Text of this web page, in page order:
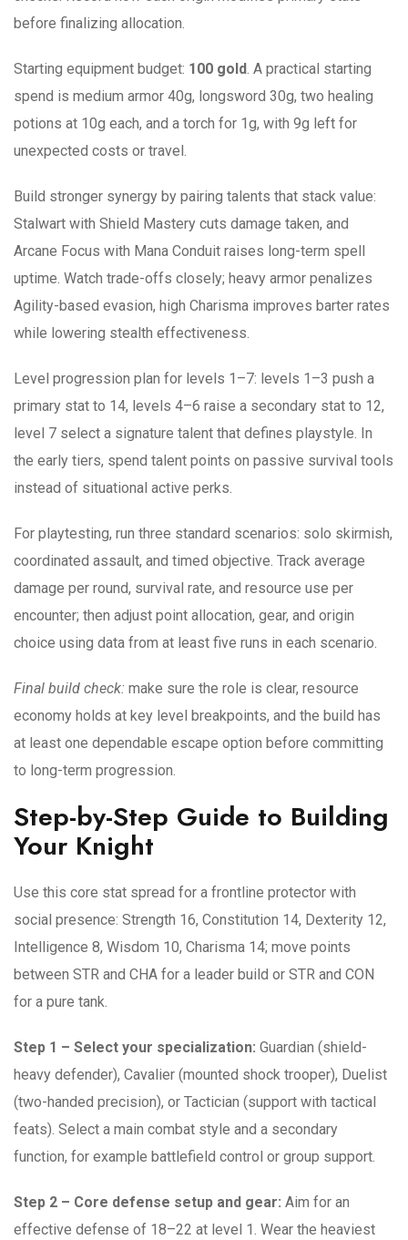
before finalizing allocation.
Starting equipment budget: 100 gold. A practical starting
spend is medium armor 40g, longsword 30g, two healing
potions at 10g each, and a torch for 1g, with 9g left for
unexpected costs or travel.
Build stronger synergy by pairing talents that stack value:
Stalwart with Shield Mastery cuts damage taken, and
Arcane Focus with Mana Conduit raises long-term spell
uptime. Watch trade-offs closely; heavy armor penalizes
Agility-based evasion, high Charisma improves barter rates
while lowering stealth effectiveness.
Level progression plan for levels 1–7: levels 1–3 push a
primary stat to 14, levels 4–6 raise a secondary stat to 12,
level 7 select a signature talent that defines playstyle. In
the early tiers, spend talent points on passive survival tools
instead of situational active perks.
For playtesting, run three standard scenarios: solo skirmish,
coordinated assault, and timed objective. Track average
damage per round, survival rate, and resource use per
encounter; then adjust point allocation, gear, and origin
choice using data from at least five runs in each scenario.
Final build check: make sure the role is clear, resource
economy holds at key level breakpoints, and the build has
at least one dependable escape option before committing
to long-term progression.
Step-by-Step Guide to Building
Your Knight
Use this core stat spread for a frontline protector with
social presence: Strength 16, Constitution 14, Dexterity 12,
Intelligence 8, Wisdom 10, Charisma 14; move points
between STR and CHA for a leader build or STR and CON
for a pure tank.
Step 1 – Select your specialization: Guardian (shield-
heavy defender), Cavalier (mounted shock trooper), Duelist
(two-handed precision), or Tactician (support with tactical
feats). Select a main combat style and a secondary
function, for example battlefield control or group support.
Step 2 – Core defense setup and gear: Aim for an
effective defense of 18–22 at level 1. Wear the heaviest